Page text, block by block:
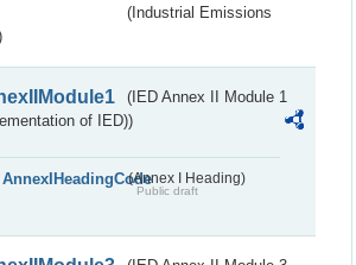
(Industrial Emissions
(IED Annex II Module 1
of IED))
AnnexIHeadingCode(Annex I Heading)
Public draft